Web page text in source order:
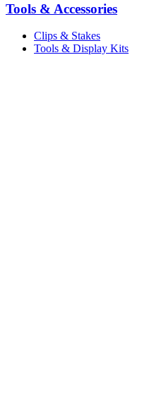
Tools & Accessories
Clips & Stakes
Tools & Display Kits